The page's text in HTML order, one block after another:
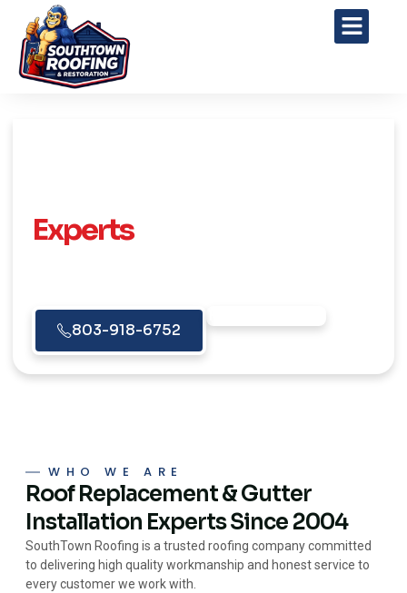
Experts
803-918-6752
WHO WE ARE
Roof Replacement & Gutter
Installation Experts Since 2004
SouthTown Roofing is a trusted roofing company committed
to delivering high quality workmanship and honest service to
every customer we work with.